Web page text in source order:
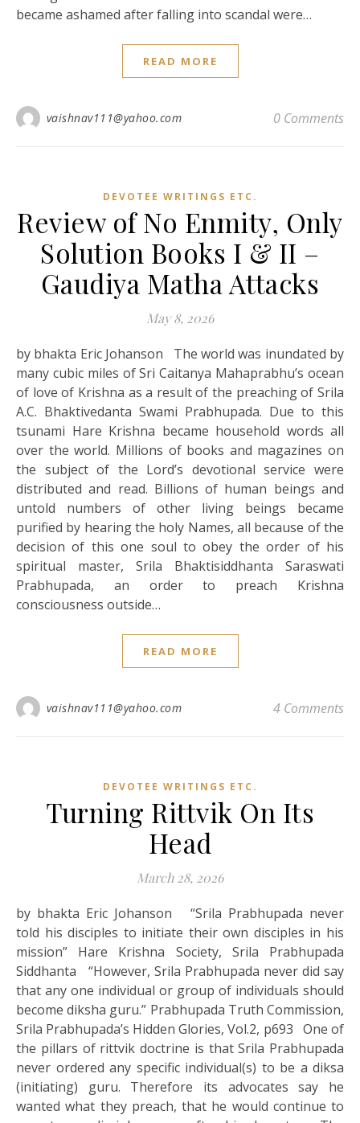
became ashamed after falling into scandal were…
READ MORE
vaishnav111@yahoo.com 0 Comments
DEVOTEE WRITINGS ETC.
Review of No Enmity, Only
Solution Books I & II –
Gaudiya Matha Attacks
May 8, 2026
by bhakta Eric Johanson The world was inundated by
many cubic miles of Sri Caitanya Mahaprabhu’s ocean
of love of Krishna as a result of the preaching of Srila
A.C. Bhaktivedanta Swami Prabhupada. Due to this
tsunami Hare Krishna became household words all
over the world. Millions of books and magazines on
the subject of the Lord’s devotional service were
distributed and read. Billions of human beings and
untold numbers of other living beings became
purified by hearing the holy Names, all because of the
decision of this one soul to obey the order of his
spiritual master, Srila Bhaktisiddhanta Saraswati
Prabhupada, an order to preach Krishna
consciousness outside…
READ MORE
vaishnav111@yahoo.com 4 Comments
DEVOTEE WRITINGS ETC.
Turning Rittvik On Its
Head
March 28, 2026
by bhakta Eric Johanson “Srila Prabhupada never
told his disciples to initiate their own disciples in his
mission” Hare Krishna Society, Srila Prabhupada
Siddhanta “However, Srila Prabhupada never did say
that any one individual or group of individuals should
become diksha guru.” Prabhupada Truth Commission,
Srila Prabhupada’s Hidden Glories, Vol.2, p693 One of
the pillars of rittvik doctrine is that Srila Prabhupada
never ordered any specific individual(s) to be a diksa
(initiating) guru. Therefore its advocates say he
wanted what they preach, that he would continue to